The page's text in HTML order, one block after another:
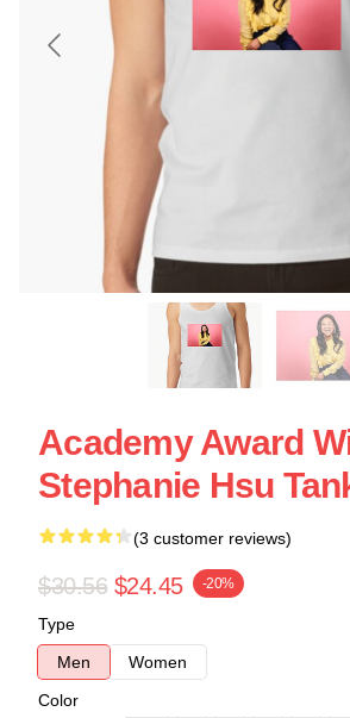
Academy Award
Stephanie Hsu
(3 customer reviews)
$30.56 $24.45 -20%
Type
Men
Women
Color